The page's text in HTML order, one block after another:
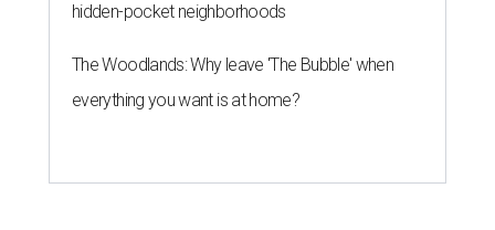
hidden-pocket neighborhoods
The Woodlands: Why leave 'The Bubble' when
everything you want is at home?